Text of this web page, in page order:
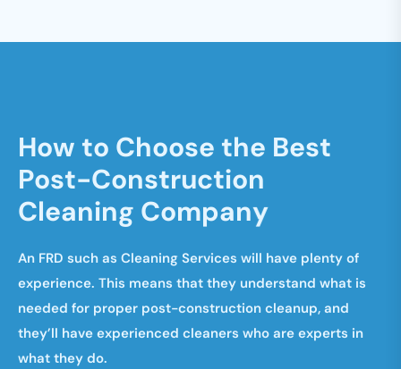
How to Choose the Best
Post-Construction
Cleaning Company
An FRD such as Cleaning Services will have plenty of
experience. This means that they understand what is
needed for proper post-construction cleanup, and
they’ll have experienced cleaners who are experts in
what they do.